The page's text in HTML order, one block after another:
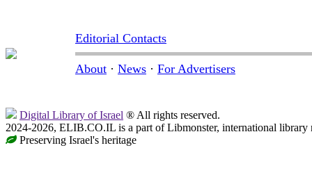
Editorial Contacts
About · News · For Advertisers
Digital Library of Israel ® All rights reserved.
2024-2026, ELIB.CO.IL is a part of Libmonster, international library
Preserving Israel's heritage